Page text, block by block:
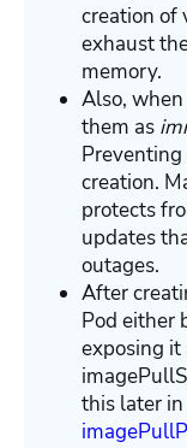
creation of
exhaust
memory.
Also,
them as
creation.
protects
updates
outages.
After
Pod either
exposing it
this later